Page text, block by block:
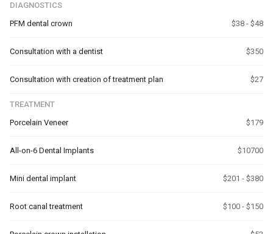
DIAGNOSTICS
PFM dental crown
$38 - $48
Consultation with a dentist $350
Consultation with creation of treatment plan $27
TREATMENT
Porcelain Veneer
$179
All-on-6 Dental Implants $10700
Mini dental implant $201 - $380
Root canal treatment $100 - $150